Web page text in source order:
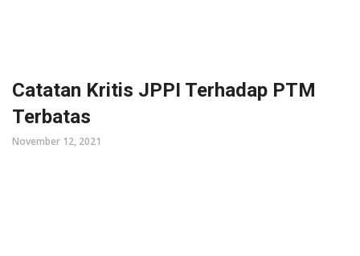
Catatan Kritis JPPI Terhadap PTM
Terbatas
November 12, 2021